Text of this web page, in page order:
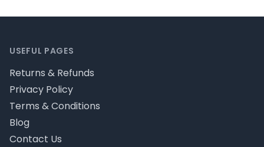
USEFUL PAGES
Returns & Refunds
Privacy Policy
Terms & Conditions
Blog
Contact Us